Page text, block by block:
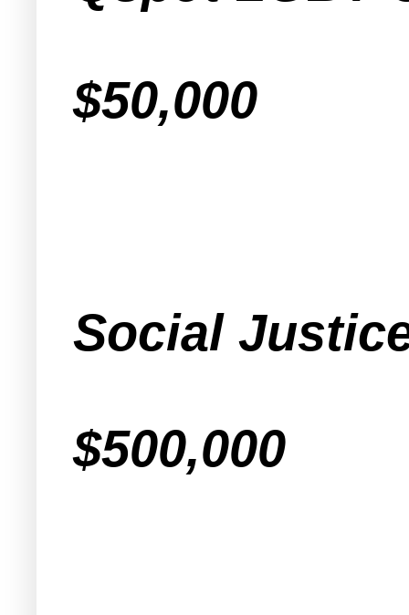
$50,000
Social
$500,000